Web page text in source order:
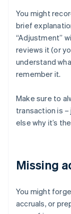
You might
brief
“Adjustment”
reviews it (or
understand
remember it.
Make sure to
transaction is
else why it’s
Missing
You might
accruals, or